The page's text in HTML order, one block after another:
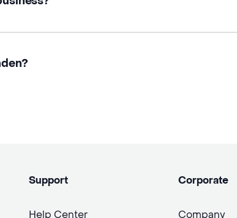
Support
Help Center
Corporate
Company